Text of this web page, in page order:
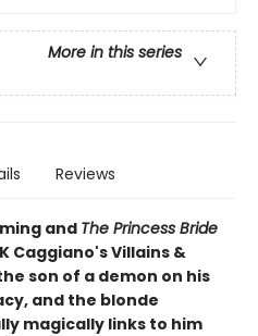
More in this series
Reviews
and The Princess Bride
Caggiano's Villains &
son of a demon on his
and the blonde
magically links to him